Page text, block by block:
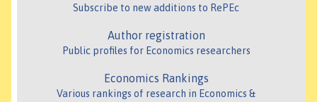
Subscribe to new additions to RePEc
Author registration
Public profiles for Economics researchers
Economics Rankings
Various rankings of research in Economics &